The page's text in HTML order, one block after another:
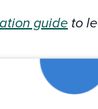
guide to